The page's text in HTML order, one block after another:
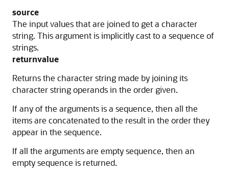
source
The input values that are joined to get a character
string. This argument is implicitly cast to a sequence of
strings.
returnvalue
Returns the character string made by joining its
character string operands in the order given.
If any of the arguments is a sequence, then all the
items are concatenated to the result in the order they
appear in the sequence.
If all the arguments are empty sequence, then an
empty sequence is returned.